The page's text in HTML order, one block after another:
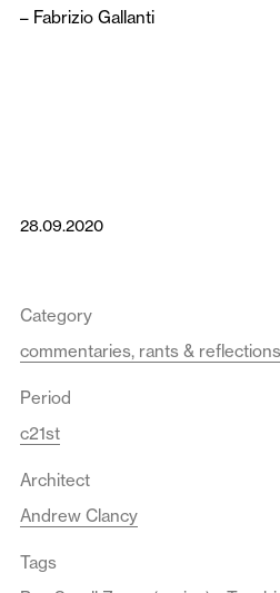
– Fabrizio Gallanti
28.09.2020
Category
commentaries, rants & reflections
Period
c21st
Architect
Andrew Clancy
Tags